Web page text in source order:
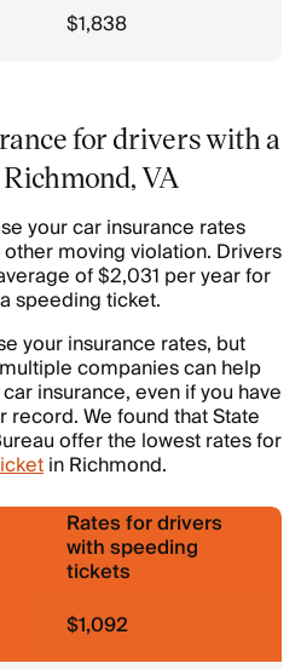
$1,838
for drivers with a
VA
your car insurance rates
moving violation. Drivers
of $2,031 per year for
speeding ticket.
your insurance rates, but
companies can help
insurance, even if you have
We found that State
offer the lowest rates for
in Richmond.
Rates for drivers
with speeding
tickets
$1,092